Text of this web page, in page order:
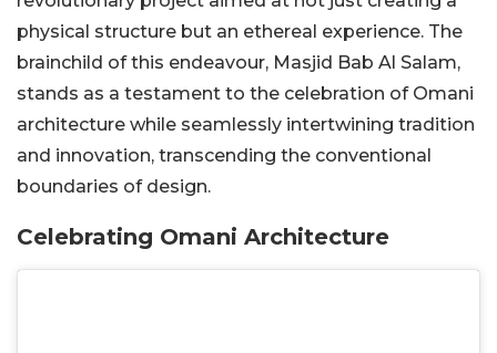
physical structure but an ethereal experience. The
brainchild of this endeavour, Masjid Bab Al Salam,
stands as a testament to the celebration of Omani
architecture while seamlessly intertwining tradition
and innovation, transcending the conventional
boundaries of design.
Celebrating Omani Architecture